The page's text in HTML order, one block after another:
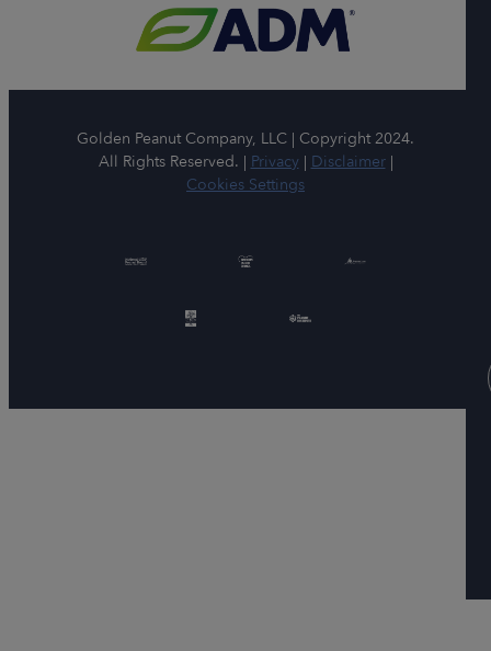
Golden Peanut Company, LLC | Copyright 2024.
All Rights Reserved. | Privacy| Disclaimer|
Cookies Settings